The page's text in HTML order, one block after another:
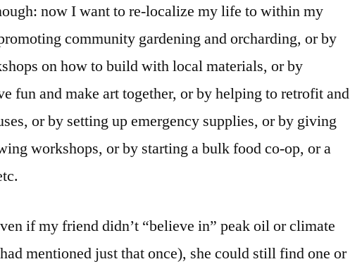
now I want to re-localize my life to within my
community gardening and orcharding, or by
on how to build with local materials, or by
fun and make art together, or by helping to retrofit and
or by setting up emergency supplies, or by giving
workshops, or by starting a bulk food co-op, or a
if my friend didn’t “believe in” peak oil or climate
mentioned just that once), she could still find one or